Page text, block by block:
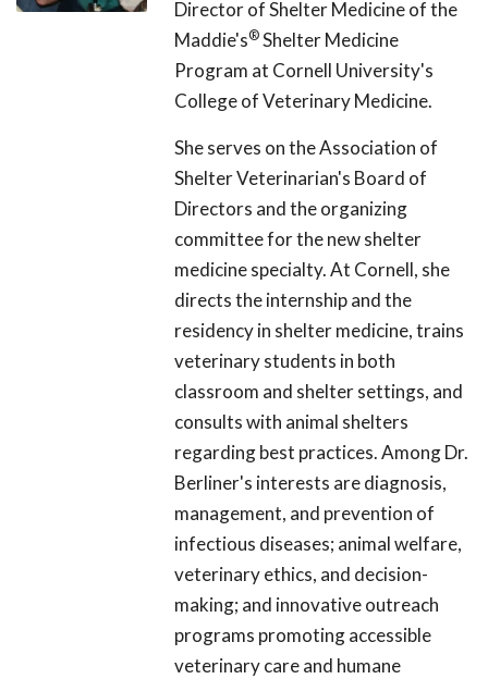
Director of Shelter Medicine of the
Maddie's®Shelter Medicine
Program at Cornell University's
College of Veterinary Medicine.
She serves on the Association of
Shelter Veterinarian's Board of
Directors and the organizing
committee for the new shelter
medicine specialty. At Cornell, she
directs the internship and the
residency in shelter medicine, trains
veterinary students in both
classroom and shelter settings, and
consults with animal shelters
regarding best practices. Among Dr.
Berliner's interests are diagnosis,
management, and prevention of
infectious diseases; animal welfare,
veterinary ethics, and decision-
making; and innovative outreach
programs promoting accessible
veterinary care and humane